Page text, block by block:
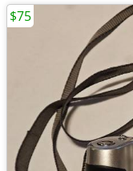
$75